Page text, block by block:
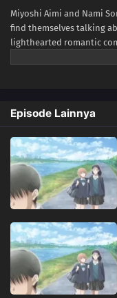
Miyoshi Aimi and Nami
find themselves talking
lighthearted romantic
friends and rivals on a
Episode Lainnya